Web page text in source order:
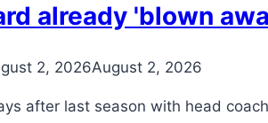
already 'blown
2, 2026August 2, 2026
after last season with head